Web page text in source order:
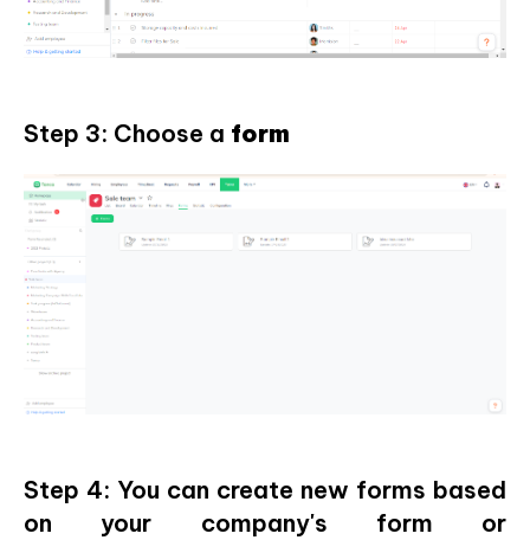
Step 3: Choose a form
Step 4: You can create new forms based
on your company's form or